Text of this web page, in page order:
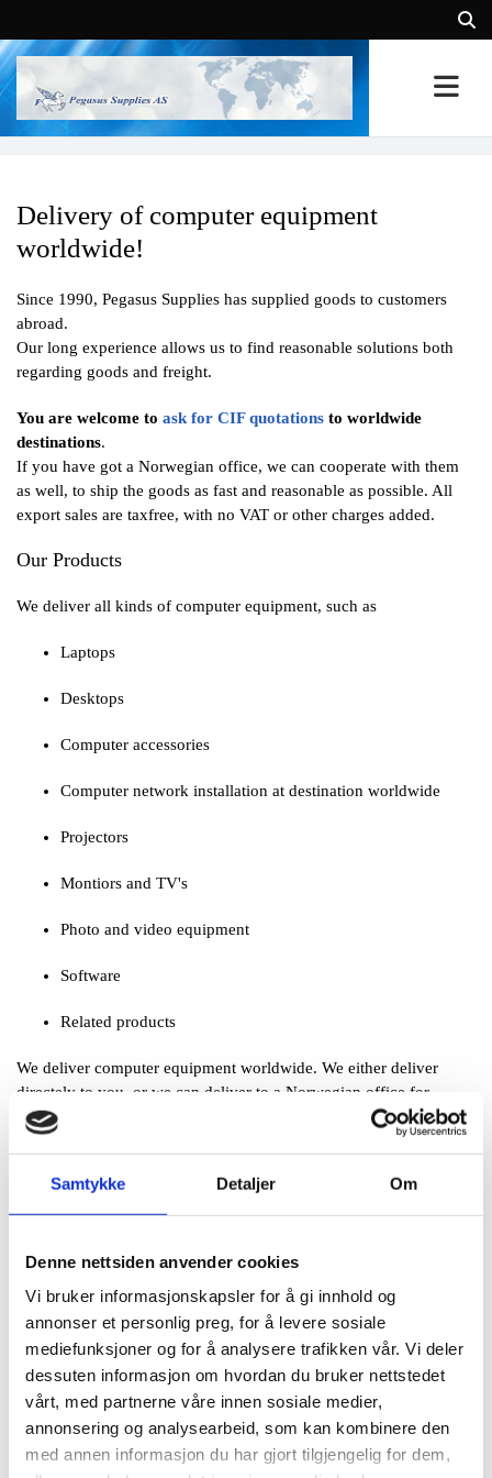
Samtykke Detaljer Om
Denne nettsiden anvender cookies
Vi bruker informasjonskapsler for å gi innhold og
annonser et personlig preg, for å levere sosiale
mediefunksjoner og for å analysere trafikken vår. Vi deler
dessuten informasjon om hvordan du bruker nettstedet
vårt, med partnerne våre innen sosiale medier,
annonsering og analysearbeid, som kan kombinere den
med annen informasjon du har gjort tilgjengelig for dem,
Delivery of computer equipment
worldwide!
Since 1990, Pegasus Supplies has supplied goods to customers
abroad.
Our long experience allows us to find reasonable solutions both
regarding goods and freight.
You are welcome to ask for CIF quotations to worldwide
destinations.
If you have got a Norwegian office, we can cooperate with them
as well, to ship the goods as fast and reasonable as possible. All
export sales are taxfree, with no VAT or other charges added.
Our Products
We deliver all kinds of computer equipment, such as
Laptops
Desktops
Computer accessories
Computer network installation at destination worldwide
Projectors
Montiors and TV's
Photo and video equipment
Software
Related products
We deliver computer equipment worldwide. We either deliver
directely to you, or we can deliver to a Norwegian office for
onwards freight. In any case, no VAT is added upon export. Please
feel free to
Solid warranty and support
brands, such as Hewlett
Nikon, OKI, Sony, Xerox and others.
All products come with full manufacturer's warranty.
Taxfree sales for export worldwide
Pegasus Supplies delivers at your doorstep anywhere in the world.
parts of the world. Our speciality is export of computer equipment